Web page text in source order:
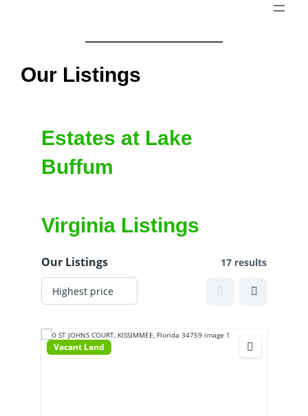
Our Listings
Estates at Lake
Buffum
Virginia Listings
Our Listings 17 results
Vacant Land